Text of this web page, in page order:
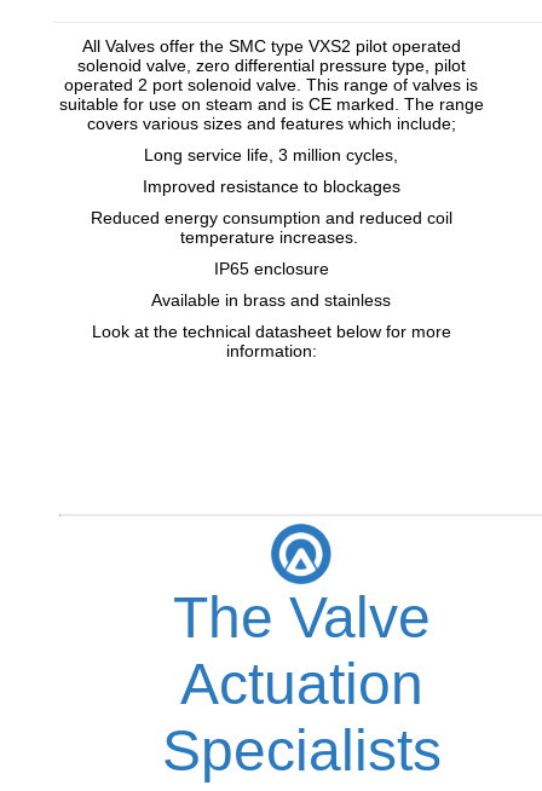
All Valves offer the SMC type VXS2 pilot operated
solenoid valve, zero differential pressure type, pilot
operated 2 port solenoid valve. This range of valves is
suitable for use on steam and is CE marked. The range
covers various sizes and features which include;
Long service life, 3 million cycles,
Improved resistance to blockages
Reduced energy consumption and reduced coil
temperature increases.
IP65 enclosure
Available in brass and stainless
Look at the technical datasheet below for more
information:
The Valve
Actuation
Specialists